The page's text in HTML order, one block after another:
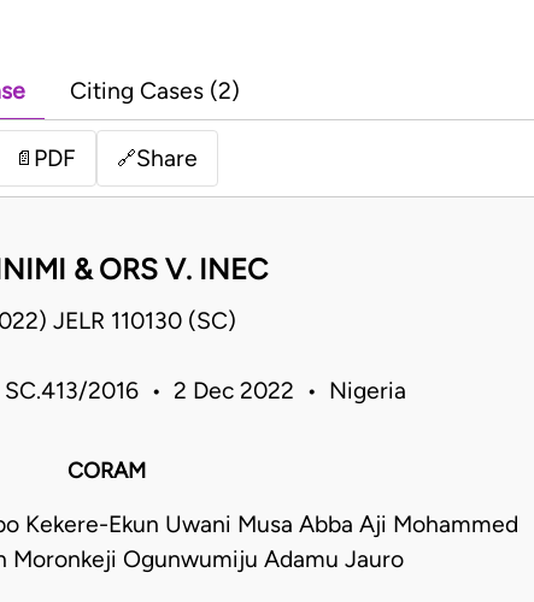
Citing Cases (2)
📄 PDF 🔗Share
& ORS V. INEC
JELR 110130 (SC)
2016 • 2 Dec 2022 • Nigeria
CORAM
Kekere-Ekun Uwani Musa Abba Aji Mohammed
Moronkeji Ogunwumiju Adamu Jauro